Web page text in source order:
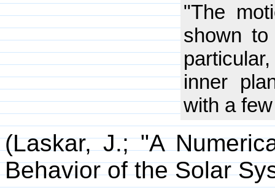
"The
shown
inner
with a
(Laskar, J.; "A
Behavior of the Solar